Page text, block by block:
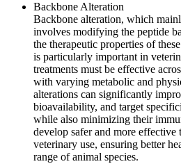
Backbone Alteration
Backbone alteration, which
involves modifying the peptide
the therapeutic properties of
is particularly important in
treatments must be effective
with varying metabolic and
alterations can significantly
bioavailability, and target
while also minimizing their
develop safer and more effective
veterinary use, ensuring better
range of animal species.